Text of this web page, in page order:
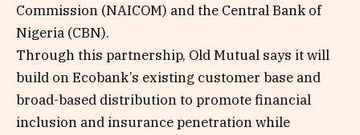
Commission (NAICOM) and the Central Bank of
Nigeria (CBN).
Through this partnership, Old Mutual says it will
build on Ecobank’s existing customer base and
broad-based distribution to promote financial
inclusion and insurance penetration while